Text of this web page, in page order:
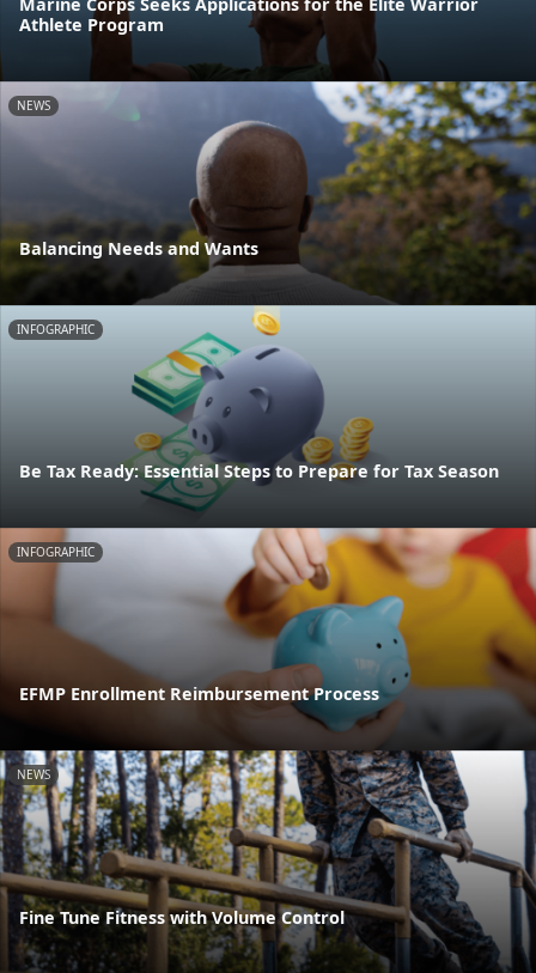
Marine Corps Seeks Applications for the Elite Warrior
Athlete Program
NEWS
Balancing Needs and Wants
INFOGRAPHIC
Be Tax Ready: Essential Steps to Prepare for Tax Season
INFOGRAPHIC
EFMP Enrollment Reimbursement Process
NEWS
Fine Tune Fitness with Volume Control